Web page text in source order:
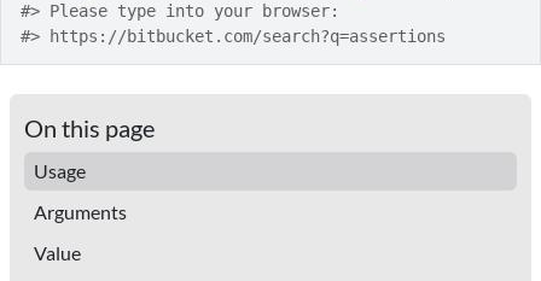
#> Please type into your browser:
#> https://bitbucket.com/search?q=assertions
On this page
Usage
Arguments
Value